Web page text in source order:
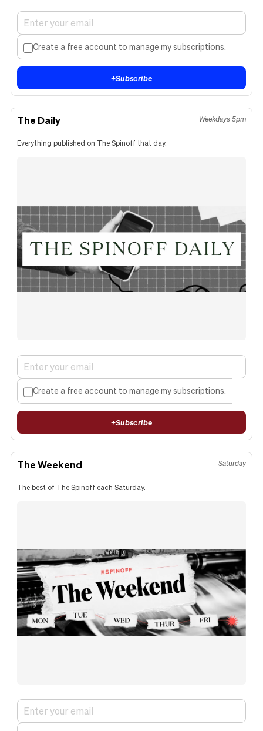
Create a free account to manage my subscriptions.
+Subscribe
The Daily Weekdays 5pm
Everything published on The Spinoff that day.
Create a free account to manage my subscriptions.
+Subscribe
The Weekend Saturday
The best of The Spinoff each Saturday.